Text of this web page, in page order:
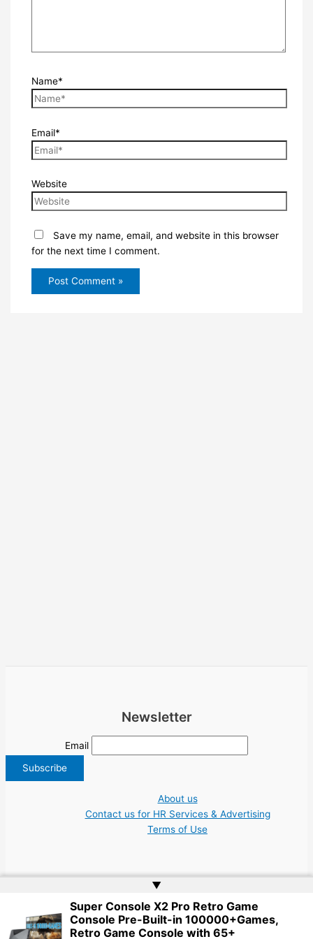
Name*
Email*
Website
Save my name, email, and website in this browser
for the next time I comment.
Newsletter
Email
About us
Contact us for HR Services & Advertising
Terms of Use
Copyright © 2026 Greece Jobs Cyprus δουλειά IT Greek Tech UN NGO Tourism
Work | Website byWeb Doktoru
▲
Super Console X2 Pro Retro Game
Console Pre-Built-in 100000+Games,
Retro Game Console with 65+